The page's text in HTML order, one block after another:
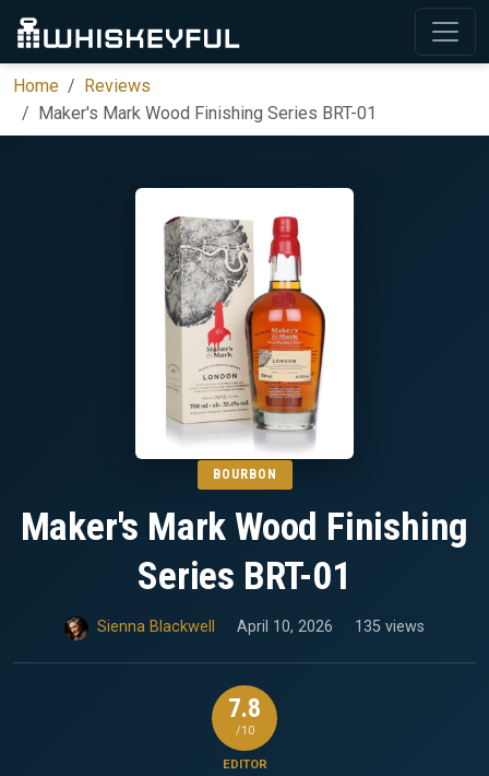
Home
Reviews
Maker's Mark Wood Finishing Series BRT-01
BOURBON
Maker's Mark Wood Finishing
Series BRT-01
Sienna Blackwell April 10, 2026 135 views
7.8
/10
EDITOR